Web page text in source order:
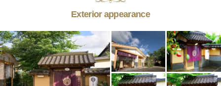
Exterior appearance